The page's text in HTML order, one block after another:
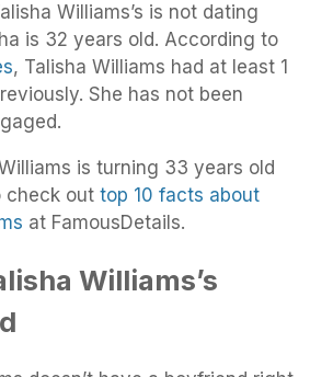
Williams’s is not dating
is 32 years old. According to
, Talisha Williams had at least 1
She has not been
is turning 33 years old
check out top 10 facts about
at FamousDetails.
Williams’s